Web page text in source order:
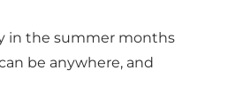
in the summer months
be anywhere, and